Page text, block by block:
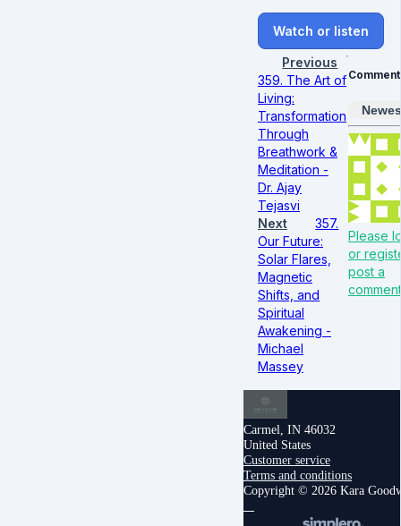
Watch or listen
Previous
359. The Art of
Living:
Transformation
Through
Breathwork &
Meditation -
Dr. Ajay
Tejasvi
Next
357.
Our Future:
Solar Flares,
Magnetic
Shifts, and
Spiritual
Awakening -
Michael
Massey
Please
or
post a
comment
Carmel, IN 46032
United States
Customer service
Terms and conditions
Copyright © 2026 Kara